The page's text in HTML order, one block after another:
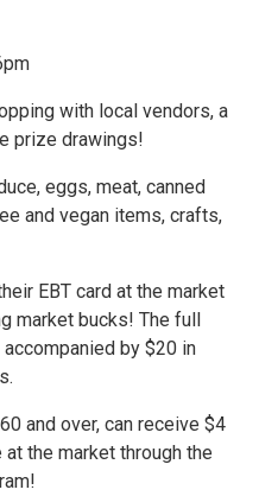
with local vendors, a
prize drawings!
eggs, meat, canned
and vegan items, crafts,
EBT card at the market
market bucks! The full
by $20 in
and over, can receive $4
the market through the